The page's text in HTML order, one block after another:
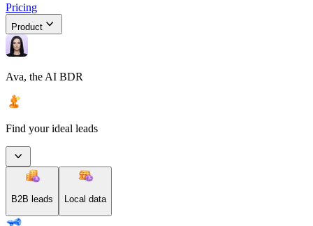
Pricing
Product
Ava, the AI BDR
Find your ideal leads
B2B leads Local data